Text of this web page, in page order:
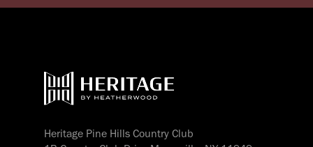
Heritage Pine Hills Country Club